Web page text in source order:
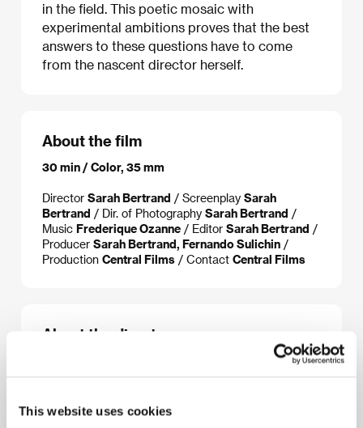
This website uses cookies
in the field. This poetic mosaic with
experimental ambitions proves that the best
answers to these questions have to come
from the nascent director herself.
About the film
30 min / Color, 35 mm
Director Sarah Bertrand / Screenplay Sarah
Bertrand / Dir. of Photography Sarah Bertrand /
Music Frederique Ozanne / Editor Sarah Bertrand /
Producer Sarah Bertrand, Fernando Sulichin /
Production Central Films / Contact Central Films
About the director